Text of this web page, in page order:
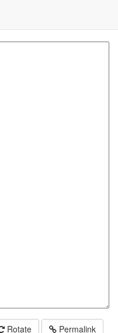
Rotate Permalink